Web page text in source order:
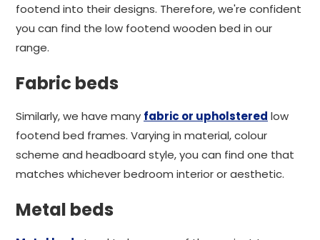
footend into their designs. Therefore, we're confident
you can find the low footend wooden bed in our
range.
Fabric beds
Similarly, we have many fabric or upholstered low
footend bed frames. Varying in material, colour
scheme and headboard style, you can find one that
matches whichever bedroom interior or aesthetic.
Metal beds